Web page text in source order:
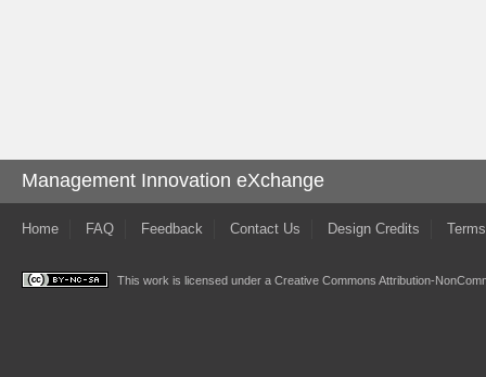
Management Innovation eXchange
Home FAQ Feedback Contact Us Design Credits
This work is licensed under a Creative Commons Attribution-